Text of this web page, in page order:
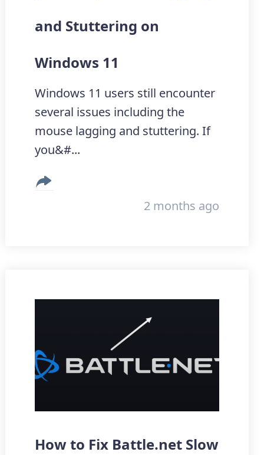
and Stuttering on
Windows 11
Windows 11 users still encounter
several issues including the
mouse lagging and stuttering. If
you&#...
2 months ago
How to Fix Battle.net Slow